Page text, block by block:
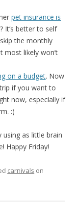
pet insurance is
It’s better to self
the monthly
most likely won’t
on a budget. Now
if you want to
now, especially if
:)
using as little brain
Happy Friday!
carnivals on